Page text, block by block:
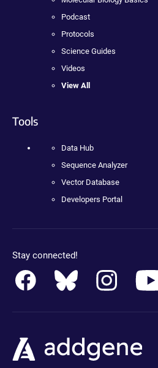
Podcast
Protocols
Science Guides
Videos
View All
Tools
Data Hub
Sequence Analyzer
Vector Database
Developers Portal
Stay connected!